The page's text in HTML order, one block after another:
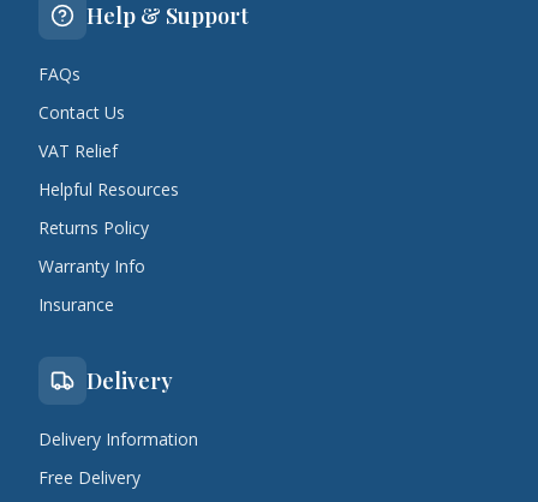
Help & Support
FAQs
Contact Us
VAT Relief
Helpful Resources
Returns Policy
Warranty Info
Insurance
Delivery
Delivery Information
Free Delivery